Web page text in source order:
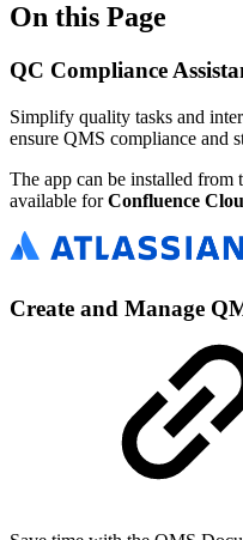
On this Page
QC Compliance
Simplify quality tasks and
ensure QMS compliance and
The app can be installed from
available forConfluence
Create and Manage